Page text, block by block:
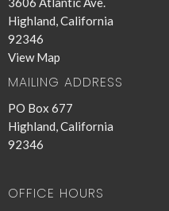
Highland, California
92346
View Map
MAILING ADDRESS
PO Box 677
Highland, California
92346
OFFICE HOURS